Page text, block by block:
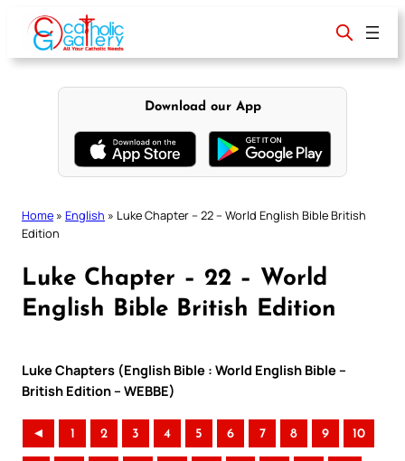
content
Download our App
Home » English » Luke Chapter – 22 – World English Bible British
Edition
Luke Chapter – 22 – World
English Bible British Edition
Luke Chapters (English Bible : World English Bible –
British Edition – WEBBE)
◄ 1 2 3 4 5 6 7 8 9 10